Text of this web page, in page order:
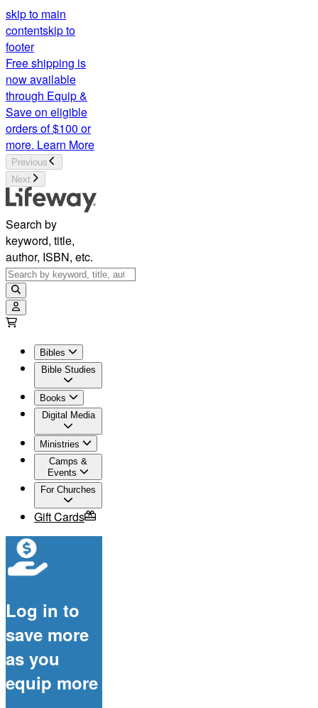
skip to main
contentskip to
footer
Free shipping is
now available
through Equip &
Save on eligible
orders of $100 or
more. Learn More
Previous
Next
Search by
keyword, title,
author, ISBN, etc.
Bibles
Bible Studies
Books
Digital Media
Ministries
Camps &
Events
For Churches
Gift Cards
Log in to
save more
as you
equip more